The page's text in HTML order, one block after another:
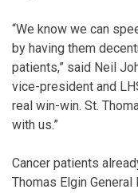
“We know we can
by having them
patients,” said Neil
vice-president and
real win-win. St.
with us.”
Cancer patients
Thomas Elgin